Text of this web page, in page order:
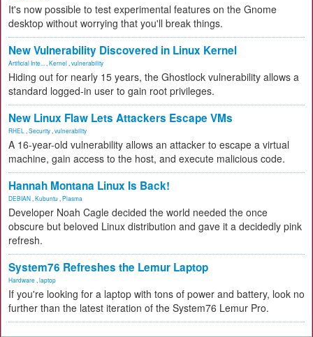
It's now possible to test experimental features on the Gnome
desktop without worrying that you'll break things.
New Vulnerability Discovered in Linux Kernel
Artificial Inte... Kernel vulnerability
Hiding out for nearly 15 years, the Ghostlock vulnerability allows a
standard logged-in user to gain root privileges.
New Linux Flaw Lets Attackers Escape VMs
RHEL Security vulnerability
A 16-year-old vulnerability allows an attacker to escape a virtual
machine, gain access to the host, and execute malicious code.
Hannah Montana Linux Is Back!
DEBIAN Kubuntu Plasma
Developer Noah Cagle decided the world needed the once
obscure but beloved Linux distribution and gave it a decidedly pink
refresh.
System76 Refreshes the Lemur Laptop
Hardware laptop
If you're looking for a laptop with tons of power and battery, look no
further than the latest iteration of the System76 Lemur Pro.